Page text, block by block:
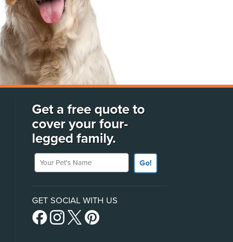
Get a free quote to
cover your four-
legged family.
Your Pet's Name
Go!
GET SOCIAL WITH US